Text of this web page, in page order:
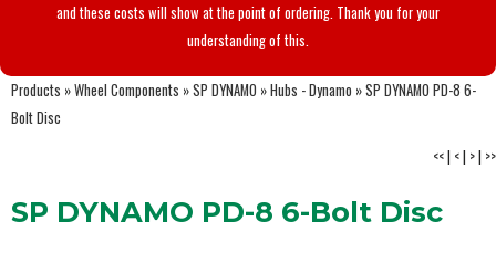
and these costs will show at the point of ordering. Thank you for your
understanding of this.
Products »Wheel Components »SP DYNAMO »Hubs - Dynamo »SP DYNAMO PD-8 6-
Bolt Disc
<<| <| >| >>
SP DYNAMO PD-8 6-Bolt Disc